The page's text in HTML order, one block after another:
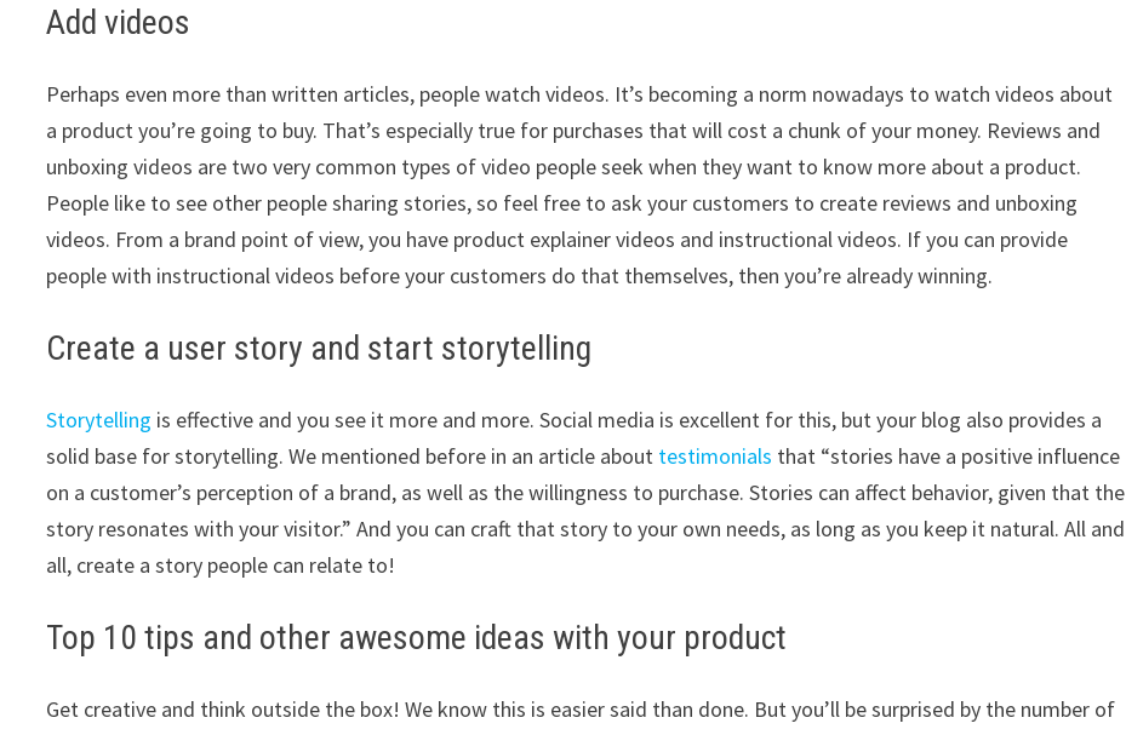
Add videos
Perhaps even more than written articles, people watch videos. It’s becoming a norm nowadays to watch videos about
a product you’re going to buy. That’s especially true for purchases that will cost a chunk of your money. Reviews and
unboxing videos are two very common types of video people seek when they want to know more about a product.
People like to see other people sharing stories, so feel free to ask your customers to create reviews and unboxing
videos. From a brand point of view, you have product explainer videos and instructional videos. If you can provide
people with instructional videos before your customers do that themselves, then you’re already winning.
Create a user story and start storytelling
Storytelling is effective and you see it more and more. Social media is excellent for this, but your blog also provides a
solid base for storytelling. We mentioned before in an article about testimonials that “stories have a positive influence
on a customer’s perception of a brand, as well as the willingness to purchase. Stories can affect behavior, given that the
story resonates with your visitor.” And you can craft that story to your own needs, as long as you keep it natural. All and
all, create a story people can relate to!
Top 10 tips and other awesome ideas with your product
Get creative and think outside the box! We know this is easier said than done. But you’ll be surprised by the number of